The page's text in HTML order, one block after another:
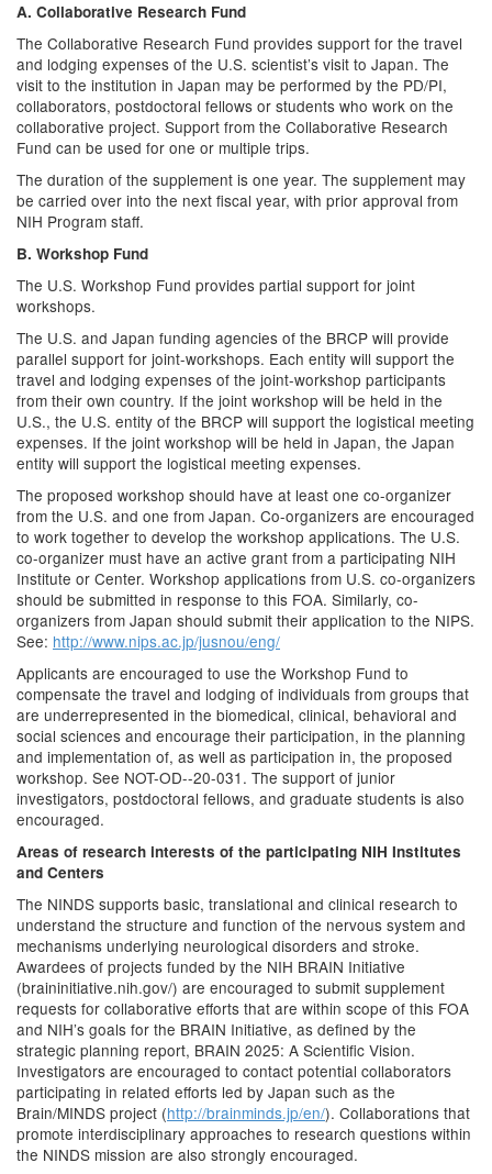
A. Collaborative Research Fund
The Collaborative Research Fund provides support for the travel
and lodging expenses of the U.S. scientist’s visit to Japan. The
visit to the institution in Japan may be performed by the PD/PI,
collaborators, postdoctoral fellows or students who work on the
collaborative project. Support from the Collaborative Research
Fund can be used for one or multiple trips.
The duration of the supplement is one year. The supplement may
be carried over into the next fiscal year, with prior approval from
NIH Program staff.
B. Workshop Fund
The U.S. Workshop Fund provides partial support for joint
workshops.
The U.S. and Japan funding agencies of the BRCP will provide
parallel support for joint-workshops. Each entity will support the
travel and lodging expenses of the joint-workshop participants
from their own country. If the joint workshop will be held in the
U.S., the U.S. entity of the BRCP will support the logistical meeting
expenses. If the joint workshop will be held in Japan, the Japan
entity will support the logistical meeting expenses.
The proposed workshop should have at least one co-organizer
from the U.S. and one from Japan. Co-organizers are encouraged
to work together to develop the workshop applications. The U.S.
co-organizer must have an active grant from a participating NIH
Institute or Center. Workshop applications from U.S. co-organizers
should be submitted in response to this FOA. Similarly, co-
organizers from Japan should submit their application to the NIPS.
See: http://www.nips.ac.jp/jusnou/eng/
Applicants are encouraged to use the Workshop Fund to
compensate the travel and lodging of individuals from groups that
are underrepresented in the biomedical, clinical, behavioral and
social sciences and encourage their participation, in the planning
and implementation of, as well as participation in, the proposed
workshop. See NOT-OD--20-031. The support of junior
investigators, postdoctoral fellows, and graduate students is also
encouraged.
Areas of research interests of the participating NIH Institutes
and Centers
The NINDS supports basic, translational and clinical research to
understand the structure and function of the nervous system and
mechanisms underlying neurological disorders and stroke.
Awardees of projects funded by the NIH BRAIN Initiative
(braininitiative.nih.gov/) are encouraged to submit supplement
requests for collaborative efforts that are within scope of this FOA
and NIH’s goals for the BRAIN Initiative, as defined by the
strategic planning report, BRAIN 2025: A Scientific Vision.
Investigators are encouraged to contact potential collaborators
participating in related efforts led by Japan such as the
Brain/MINDS project (http://brainminds.jp/en/). Collaborations that
promote interdisciplinary approaches to research questions within
the NINDS mission are also strongly encouraged.